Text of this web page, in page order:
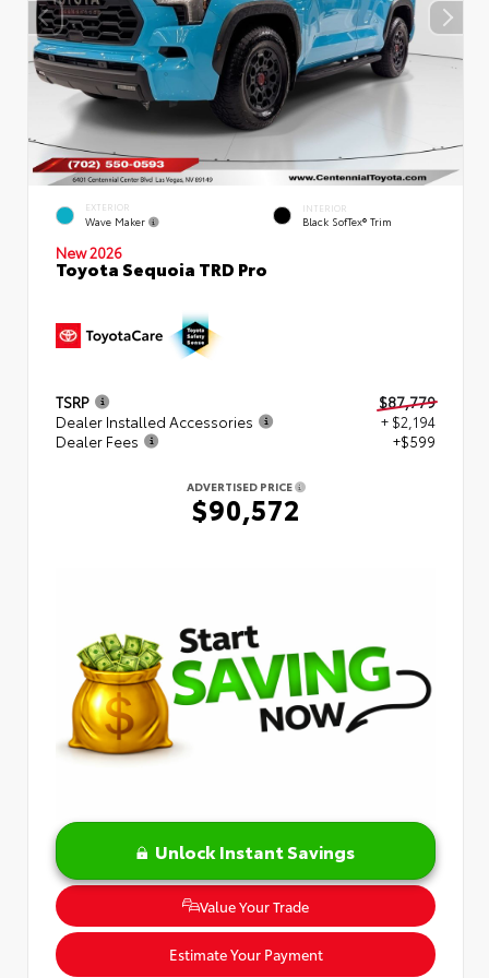
EXTERIOR
Wave Maker
INTERIOR
Black SofTex® Trim
New 2026
Toyota Sequoia TRD Pro
TSRP
$87,779
Dealer Installed Accessories
+ $2,194
Dealer Fees
+$599
ADVERTISED PRICE
$90,572
Unlock Instant Savings
Value Your Trade
Estimate Your Payment